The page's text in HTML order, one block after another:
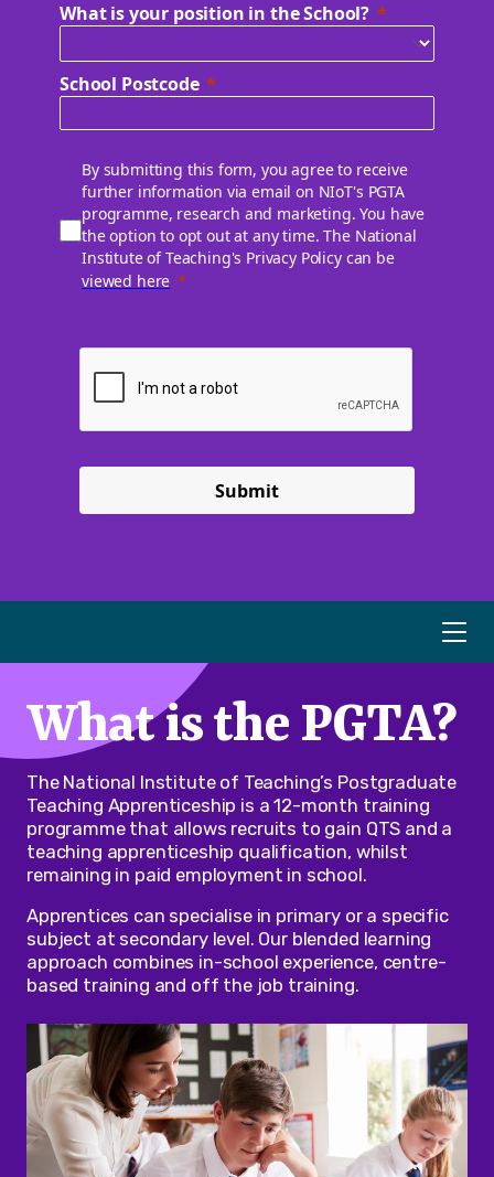
What is your position in the School?
School Postcode
By submitting this form, you agree to receive
further information via email on NIoT's PGTA
programme, research and marketing. You have
the option to opt out at any time. The National
Institute of Teaching's Privacy Policy can be
viewed here
Submit
What is the PGTA?
The National Institute of Teaching’s Postgraduate
Teaching Apprenticeship is a 12-month training
programme that allows recruits to gain QTS and a
teaching apprenticeship qualification, whilst
remaining in paid employment in school.
Apprentices can specialise in primary or a specific
subject at secondary level. Our blended learning
approach combines in-school experience, centre-
based training and off the job training.